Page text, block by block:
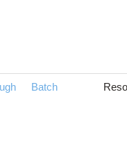
Batch